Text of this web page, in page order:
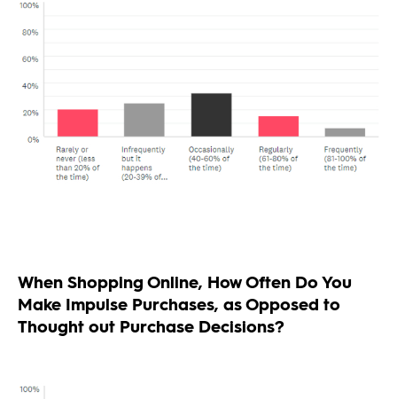
When Shopping Online, How Often Do You
Make Impulse Purchases, as Opposed to
Thought out Purchase Decisions?